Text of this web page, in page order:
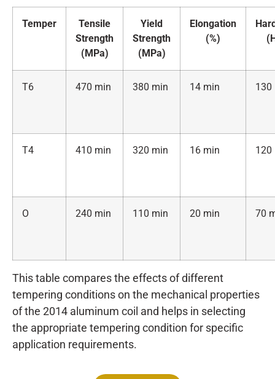
Temper
Tensile
Strength
(MPa)
Yield
Strength
(MPa)
Elongation
(%)
T6 470 min 380 min 14 min 130
T4 410 min 320 min 16 min 120
O 240 min 110 min 20 min 70
This table compares the effects of different
tempering conditions on the mechanical properties
of the 2014 aluminum coil and helps in selecting
the appropriate tempering condition for specific
application requirements.